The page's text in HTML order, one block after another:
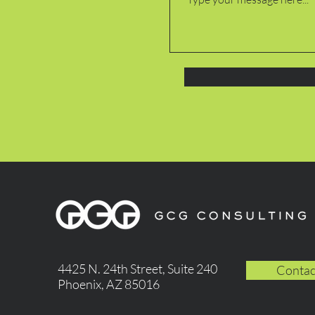
4425 N. 24th Street, Suite 240
Phoenix, AZ 85016